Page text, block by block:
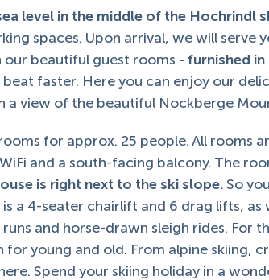
level in the middle of the Hochrindl
spaces. Upon arrival, we will serve
beautiful guest rooms - furnished
faster. Here you can enjoy our
a view of the beautiful Nockberge
for approx. 25 people. All rooms
and a south-facing balcony. The
is right next to the ski slope. So
a 4-seater chairlift and 6 drag lifts, as
and horse-drawn sleigh rides. For
for young and old. From alpine skiing,
Spend your skiing holiday in a